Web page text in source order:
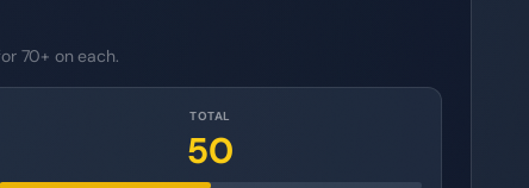
70+ on each.
TOTAL
50